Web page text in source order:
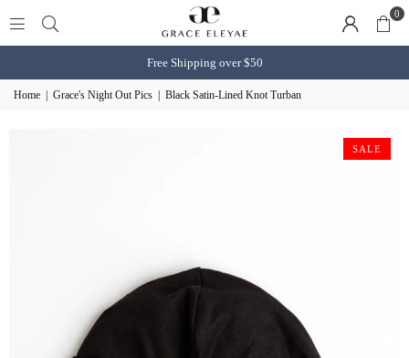
0
Free Shipping over $50
Home Grace's Night Out Pics Black Satin-Lined Knot Turban
SALE